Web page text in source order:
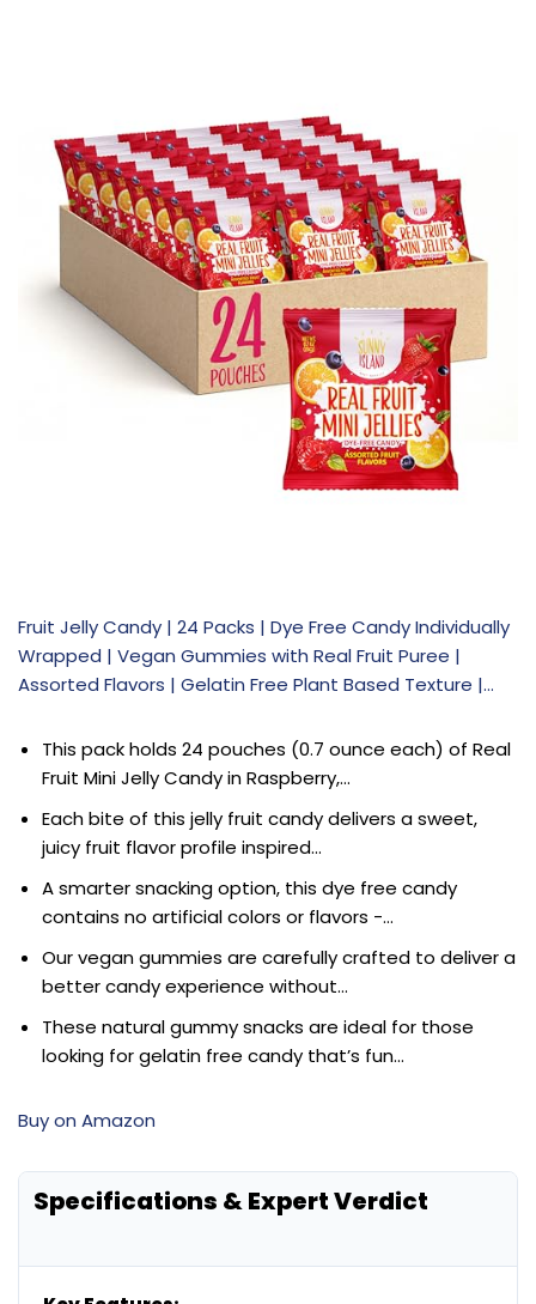
Fruit Jelly Candy | 24 Packs | Dye Free Candy Individually
Wrapped | Vegan Gummies with Real Fruit Puree |
Assorted Flavors | Gelatin Free Plant Based Texture |…
This pack holds 24 pouches (0.7 ounce each) of Real
Fruit Mini Jelly Candy in Raspberry,…
Each bite of this jelly fruit candy delivers a sweet,
juicy fruit flavor profile inspired…
A smarter snacking option, this dye free candy
contains no artificial colors or flavors -…
Our vegan gummies are carefully crafted to deliver a
better candy experience without…
These natural gummy snacks are ideal for those
looking for gelatin free candy that’s fun…
Buy on Amazon
Specifications & Expert Verdict